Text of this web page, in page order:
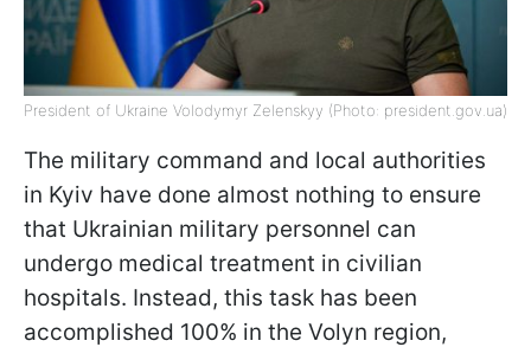
President of Ukraine Volodymyr Zelenskyy (Photo: president.gov.ua)
The military command and local authorities
in Kyiv have done almost nothing to ensure
that Ukrainian military personnel can
undergo medical treatment in civilian
hospitals. Instead, this task has been
accomplished 100% in the Volyn region,